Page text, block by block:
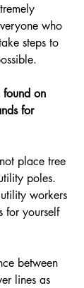
who
steps to
found on
for
place tree
poles.
workers
for yourself
between
lines as